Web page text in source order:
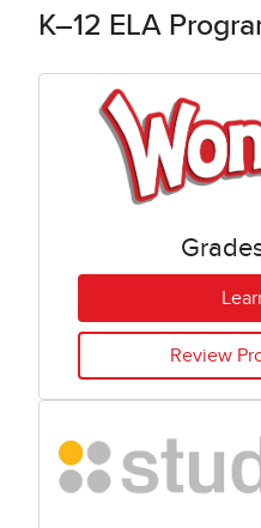
K–12 ELA
Review